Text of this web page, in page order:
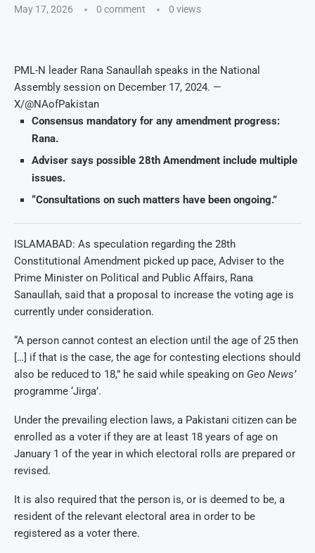
May 17, 2026 0 comment 0 views
PML-N leader Rana Sanaullah speaks in the National
Assembly session on December 17, 2024. —
X/@NAofPakistan
Consensus mandatory for any amendment progress:
Rana.
Adviser says possible 28th Amendment include multiple
issues.
“Consultations on such matters have been ongoing.”
ISLAMABAD: As speculation regarding the 28th
Constitutional Amendment picked up pace, Adviser to the
Prime Minister on Political and Public Affairs, Rana
Sanaullah, said that a proposal to increase the voting age is
currently under consideration.
“A person cannot contest an election until the age of 25 then
[…] if that is the case, the age for contesting elections should
also be reduced to 18,” he said while speaking on Geo News’
programme ‘Jirga’.
Under the prevailing election laws, a Pakistani citizen can be
enrolled as a voter if they are at least 18 years of age on
January 1 of the year in which electoral rolls are prepared or
revised.
It is also required that the person is, or is deemed to be, a
resident of the relevant electoral area in order to be
registered as a voter there.